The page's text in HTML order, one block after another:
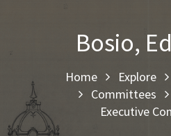
Bosio,
Home Explore
Committees
Executive